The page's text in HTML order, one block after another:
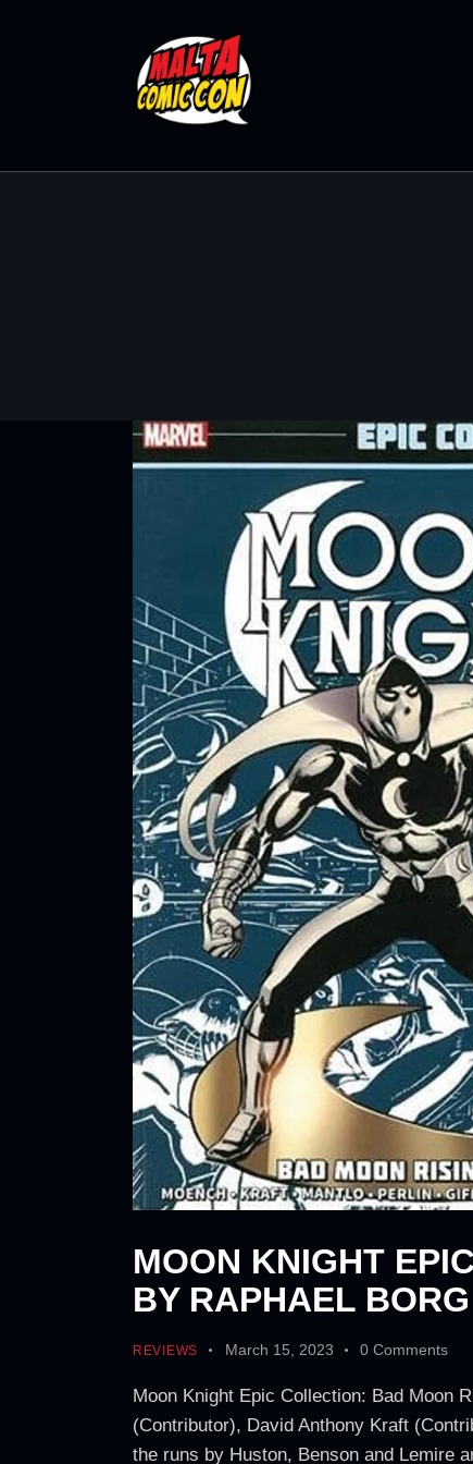
MOON KNIGHT
BY RAPHAEL BORG
REVIEWS March 15, 2023 0 Comments
Moon Knight Epic Collection: Bad Moon
(Contributor), David Anthony Kraft
the runs by Huston, Benson and Lemire